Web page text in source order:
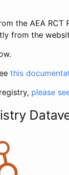
the AEA RCT
from the
this
please